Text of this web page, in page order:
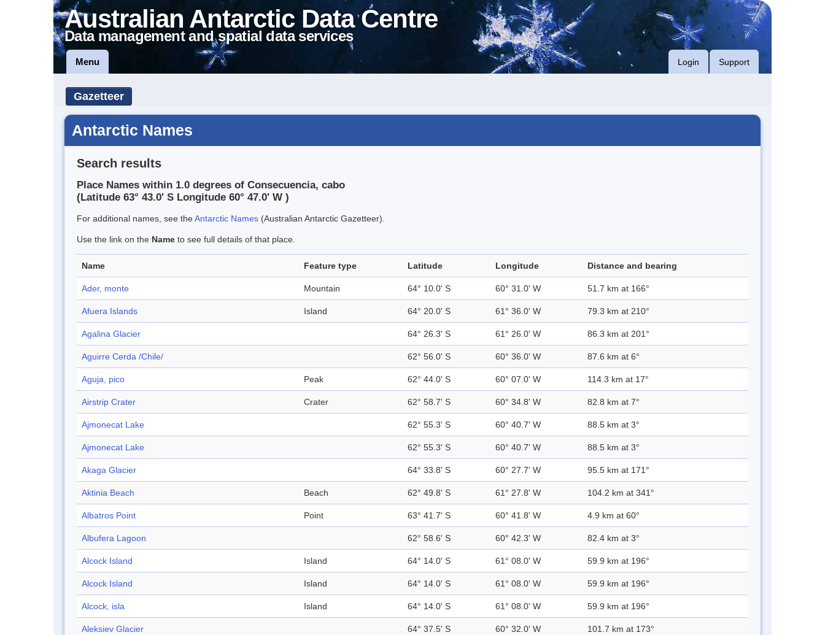
Australian Antarctic Data Centre
Data management and spatial data services
Menu Login Support
Gazetteer
Antarctic Names
Search results
Place Names within 1.0 degrees of Consecuencia, cabo
(Latitude 63° 43.0' S Longitude 60° 47.0' W )
For additional names, see theAntarctic Names (Australian Antarctic Gazetteer).
Use the link on the Name to see full details of that place.
Name Feature type Latitude Longitude Distance and bearing
Ader, monte Mountain 64° 10.0' S 60° 31.0' W 51.7 km at 166°
Afuera Islands Island 64° 20.0' S 61° 36.0' W 79.3 km at 210°
Agalina Glacier 64° 26.3' S 61° 26.0' W 86.3 km at 201°
Aguirre Cerda /Chile/ 62° 56.0' S 60° 36.0' W 87.6 km at 6°
Aguja, pico Peak 62° 44.0' S 60° 07.0' W 114.3 km at 17°
Airstrip Crater Crater 62° 58.7' S 60° 34.8' W 82.8 km at 7°
Ajmonecat Lake 62° 55.3' S 60° 40.7' W 88.5 km at 3°
Ajmonecat Lake 62° 55.3' S 60° 40.7' W 88.5 km at 3°
Akaga Glacier 64° 33.8' S 60° 27.7' W 95.5 km at 171°
Aktinia Beach Beach 62° 49.8' S 61° 27.8' W 104.2 km at 341°
Albatros Point Point 63° 41.7' S 60° 41.8' W 4.9 km at 60°
Albufera Lagoon 62° 58.6' S 60° 42.3' W 82.4 km at 3°
Alcock Island Island 64° 14.0' S 61° 08.0' W 59.9 km at 196°
Alcock Island Island 64° 14.0' S 61° 08.0' W 59.9 km at 196°
Alcock, isla Island 64° 14.0' S 61° 08.0' W 59.9 km at 196°
Aleksiev Glacier 64° 37.5' S 60° 32.0' W 101.7 km at 173°